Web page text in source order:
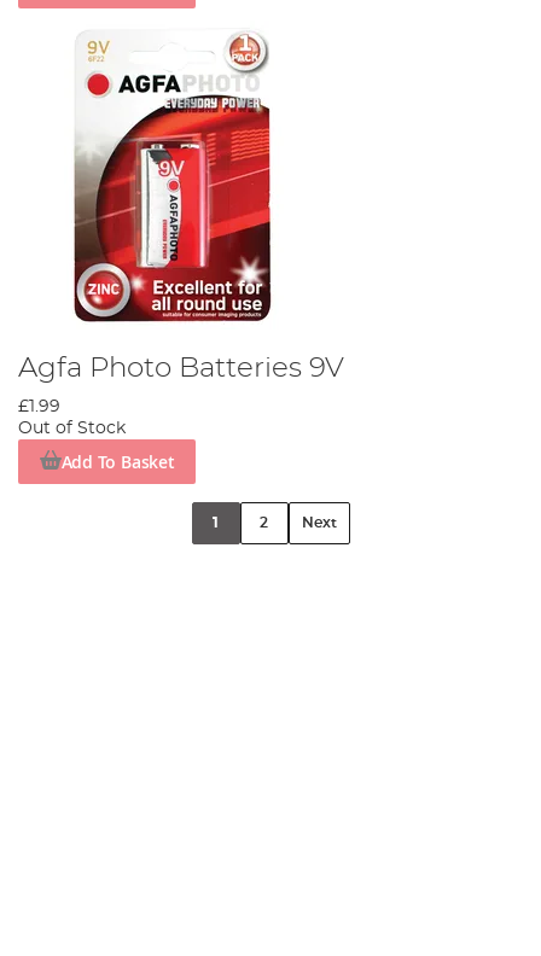
Agfa Photo Batteries 9V
£1.99
Out of Stock
Add To Basket
1 2 Next